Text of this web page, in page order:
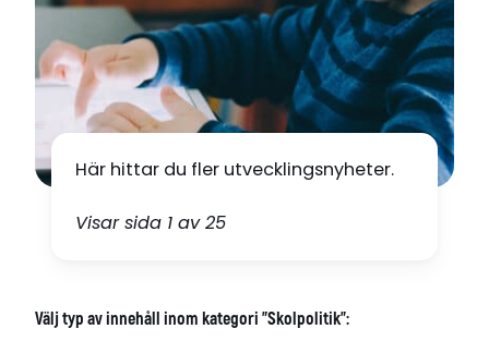
Här hittar du fler utvecklingsnyheter.
Visar sida 1 av 25
Välj typ av innehåll inom kategori "Skolpolitik":